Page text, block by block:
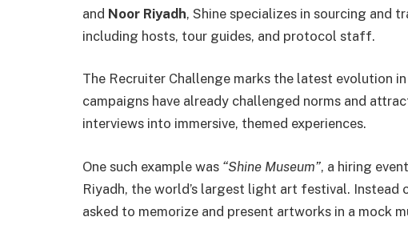
and Noor Riyadh, Shine specializes in sourcing and
including hosts, tour guides, and protocol staff.
The Recruiter Challenge marks the latest evolution
campaigns have already challenged norms and
interviews into immersive, themed experiences.
One such example was “Shine Museum”, a hiring
Riyadh, the world’s largest light art festival.
asked to memorize and present artworks in a mock